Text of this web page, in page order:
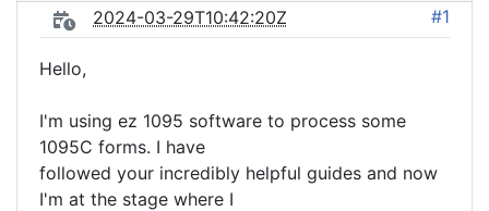
2024-03-29T10:42:20Z #1
Hello,
I'm using ez 1095 software to process some
1095C forms. I have
followed your incredibly helpful guides and now
I'm at the stage where I